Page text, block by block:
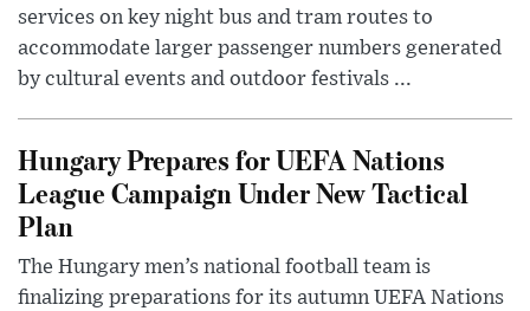
services on key night bus and tram routes to
accommodate larger passenger numbers generated
by cultural events and outdoor festivals ...
Hungary Prepares for UEFA Nations
League Campaign Under New Tactical
Plan
The Hungary men’s national football team is
finalizing preparations for its autumn UEFA Nations